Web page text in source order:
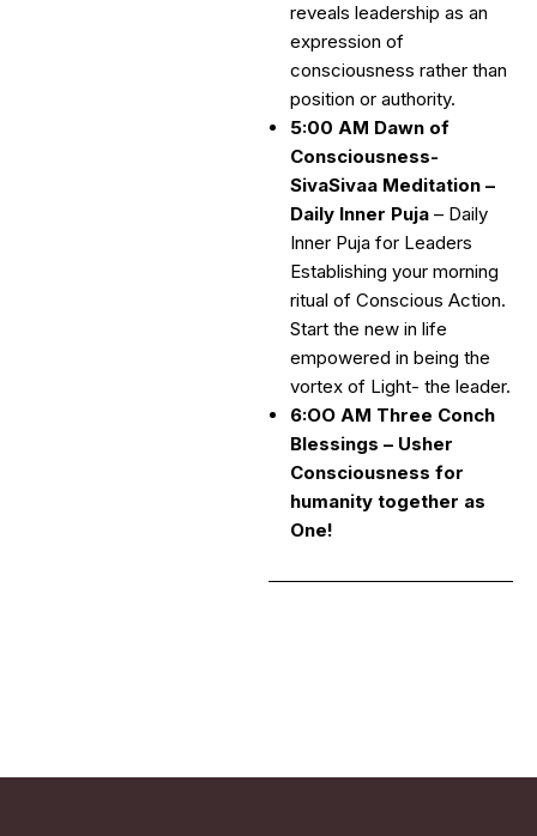
reveals leadership as an
expression of
consciousness rather than
position or authority.
5:00 AM Dawn of
Consciousness-
SivaSivaa Meditation –
Daily Inner Puja – Daily
Inner Puja for Leaders
Establishing your morning
ritual of Conscious Action.
Start the new in life
empowered in being the
vortex of Light- the leader.
6:OO AM Three Conch
Blessings – Usher
Consciousness for
humanity together as
One!